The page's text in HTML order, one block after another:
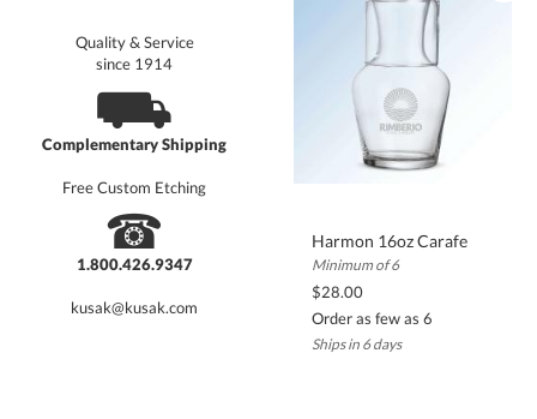
Quality & Service
since 1914
⛟
Complementary Shipping
Free Custom Etching
☎
1.800.426.9347
kusak@kusak.com
Harmon 16oz Carafe
Minimum of 6
$28.00
Order as few as 6
Ships in 6 days